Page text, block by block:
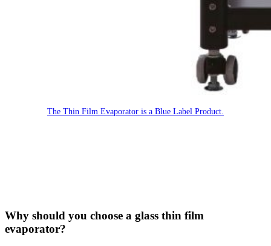
The Thin Film Evaporator is a Blue Label Product.
Why should you choose a glass thin film
evaporator?